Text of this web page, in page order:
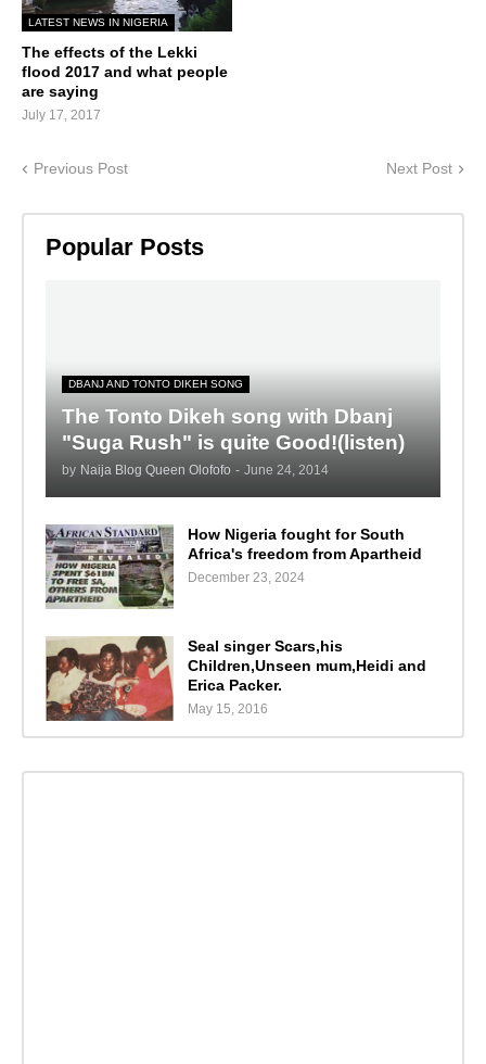
LATEST NEWS IN NIGERIA
The effects of the Lekki
flood 2017 and what people
are saying
July 17, 2017
Previous Post Next Post
Popular Posts
DBANJ AND TONTO DIKEH SONG
The Tonto Dikeh song with Dbanj
"Suga Rush" is quite Good!(listen)
by Naija Blog Queen Olofofo - June 24, 2014
How Nigeria fought for South
Africa's freedom from Apartheid
December 23, 2024
Seal singer Scars,his
Children,Unseen mum,Heidi and
Erica Packer.
May 15, 2016